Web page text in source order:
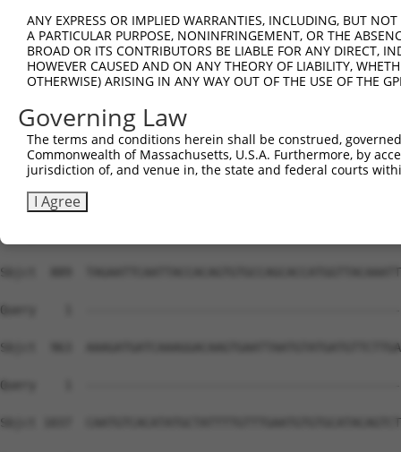
ANY EXPRESS OR IMPLIED WARRANTIES, INCLUDING, BUT
A PARTICULAR PURPOSE, NONINFRINGEMENT, OR THE
BROAD OR ITS CONTRIBUTORS BE LIABLE FOR ANY DIRECT,
HOWEVER CAUSED AND ON ANY THEORY OF LIABILITY,
OTHERWISE) ARISING IN ANY WAY OUT OF THE USE OF THE
Governing Law
The terms and conditions herein shall be construed,
Commonwealth of Massachusetts, U.S.A. Furthermore, by
jurisdiction of, and venue in, the state and federal courts
I Agree